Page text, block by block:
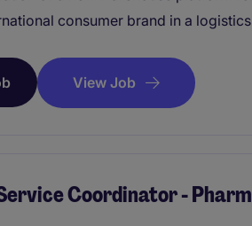
consumer brand in a
View Job
Coordinator -